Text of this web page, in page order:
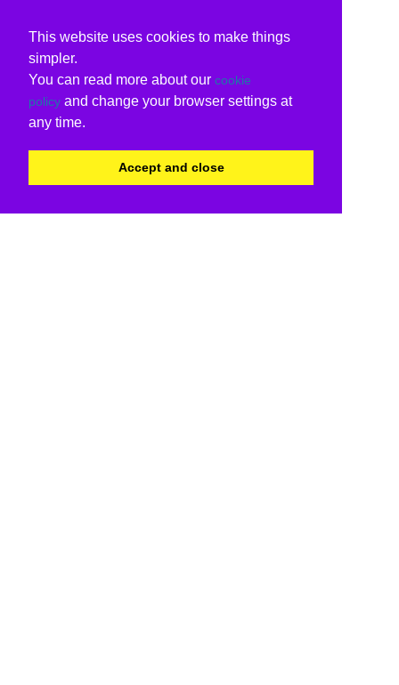
This website uses cookies to make things
simpler.
You can read more about our cookie
policy and change your browser settings at
any time.
Accept and close